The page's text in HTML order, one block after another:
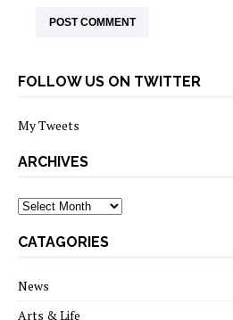
FOLLOW US ON TWITTER
My Tweets
ARCHIVES
archives
CATAGORIES
News
Arts & Life